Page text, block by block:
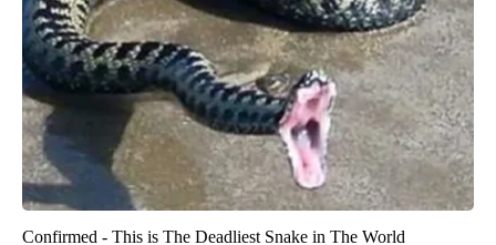
Confirmed - This is The Deadliest Snake in The World